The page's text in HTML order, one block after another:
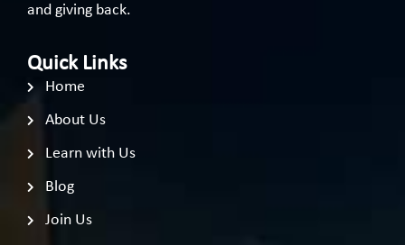
and giving back.
Quick Links
Home
About Us
Learn with Us
Blog
Join Us